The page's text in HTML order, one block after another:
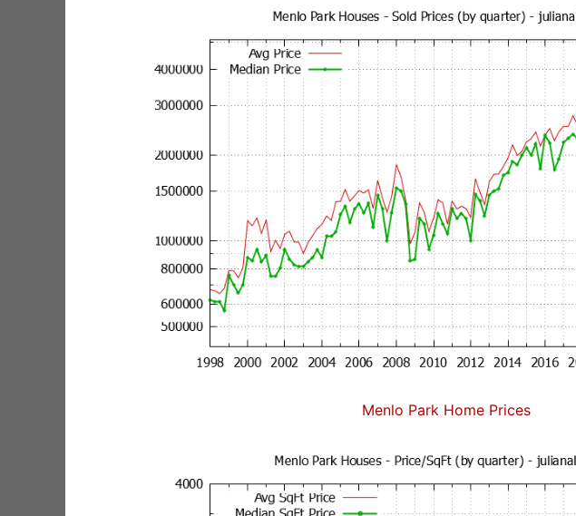
Menlo Park Home Prices